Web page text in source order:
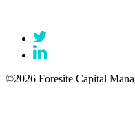
©2026 Foresite Capital